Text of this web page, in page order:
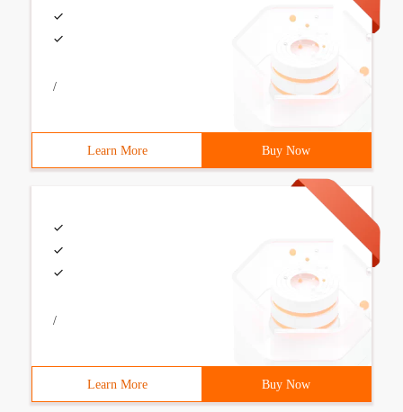
/
Learn More Buy Now
/
Learn More Buy Now